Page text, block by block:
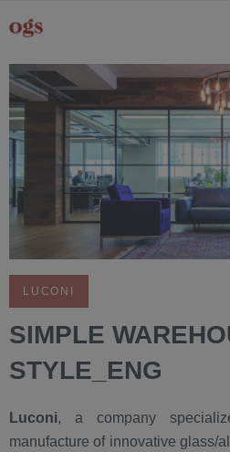
LUCONI
SIMPLE
STYLE_ENG
Luconi, a company
manufacture of innovative glass/